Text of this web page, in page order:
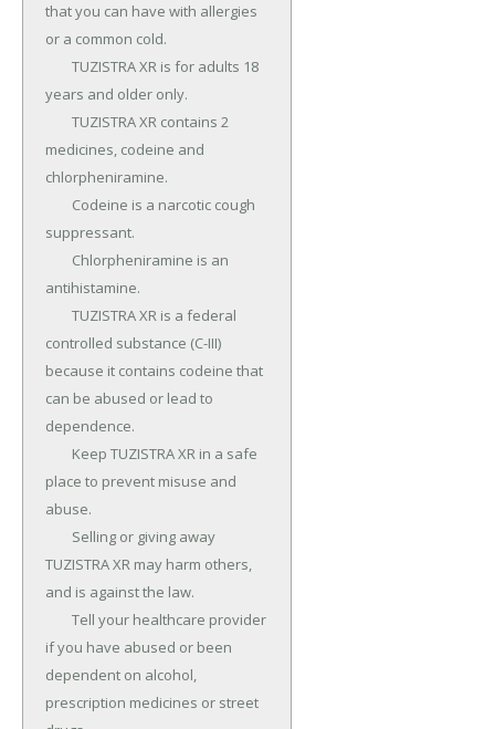
that you can have with allergies
or a common cold.
years and older only.
medicines, codeine and
chlorpheniramine.
suppressant.
antihistamine.
controlled substance (C-III)
because it contains codeine that
can be abused or lead to
dependence.
place to prevent misuse and
abuse.
TUZISTRA XR may harm others,
and is against the law.
if you have abused or been
dependent on alcohol,
prescription medicines or street